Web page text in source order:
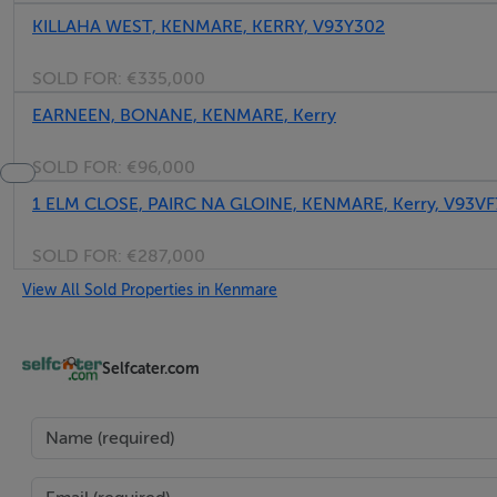
KILLAHA WEST, KENMARE, KERRY, V93Y302
SOLD FOR: €335,000
EARNEEN, BONANE, KENMARE, Kerry
SOLD FOR: €96,000
1 ELM CLOSE, PAIRC NA GLOINE, KENMARE, Kerry,
SOLD FOR: €287,000
View All Sold Properties in Kenmare
Selfcater.com